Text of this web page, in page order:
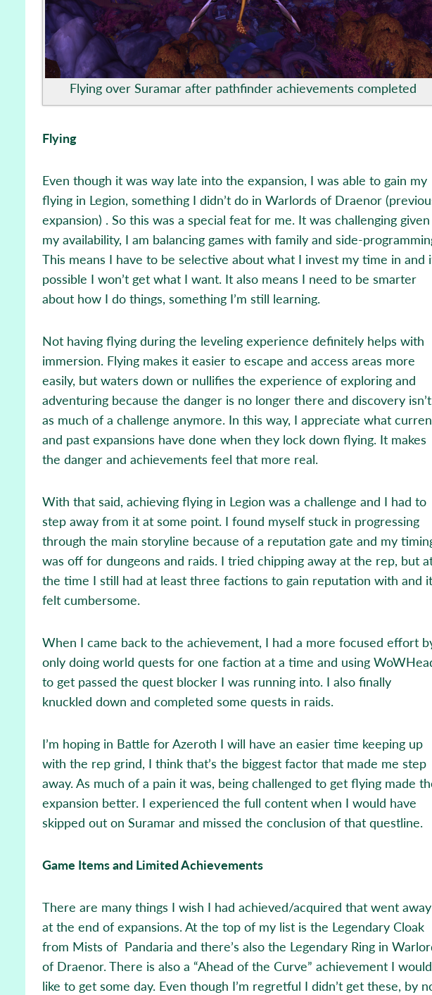
Flying over Suramar after pathfinder achievements completed
Flying
Even though it was way late into the expansion, I was able to gain my
flying in Legion, something I didn’t do in Warlords of Draenor
expansion) . So this was a special feat for me. It was challenging given
my availability, I am balancing games with family and side-
This means I have to be selective about what I invest my time in and
possible I won’t get what I want. It also means I need to be smarter
about how I do things, something I’m still learning.
Not having flying during the leveling experience definitely helps with
immersion. Flying makes it easier to escape and access areas more
easily, but waters down or nullifies the experience of exploring and
adventuring because the danger is no longer there and discovery isn’t
as much of a challenge anymore. In this way, I appreciate what
and past expansions have done when they lock down flying. It makes
the danger and achievements feel that more real.
With that said, achieving flying in Legion was a challenge and I had to
step away from it at some point. I found myself stuck in progressing
through the main storyline because of a reputation gate and my
was off for dungeons and raids. I tried chipping away at the rep, but
the time I still had at least three factions to gain reputation with and it
felt cumbersome.
When I came back to the achievement, I had a more focused effort
only doing world quests for one faction at a time and using
to get passed the quest blocker I was running into. I also finally
knuckled down and completed some quests in raids.
I’m hoping in Battle for Azeroth I will have an easier time keeping up
with the rep grind, I think that’s the biggest factor that made me step
away. As much of a pain it was, being challenged to get flying made
expansion better. I experienced the full content when I would have
skipped out on Suramar and missed the conclusion of that questline.
Game Items and Limited Achievements
There are many things I wish I had achieved/acquired that went away
at the end of expansions. At the top of my list is the Legendary Cloak
from Mists of Pandaria and there’s also the Legendary Ring in
of Draenor. There is also a “Ahead of the Curve” achievement I would
like to get some day. Even though I’m regretful I didn’t get these, by